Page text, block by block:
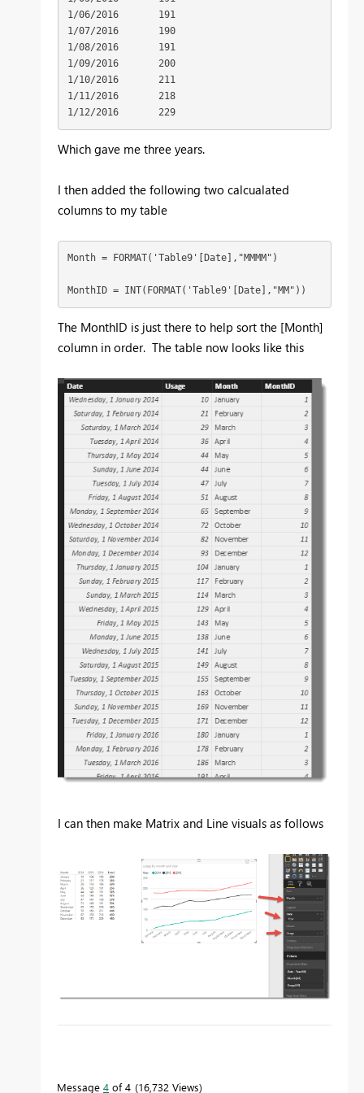
1/06/2016	191
1/07/2016	190
1/08/2016	191
1/09/2016	200
1/10/2016	211
1/11/2016	218
1/12/2016	229
Which gave me three years.
I then added the following two calcualated
columns to my table
Month = FORMAT('Table9'[Date],"MMMM")
MonthID = INT(FORMAT('Table9'[Date],"MM"))
The MonthID is just there to help sort the [Month]
column in order. The table now looks like this
I can then make Matrix and Line visuals as follows
Message 4 of 4 16,732 Views